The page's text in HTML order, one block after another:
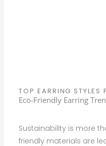
TOP EARRING STYLES
Eco-Friendly Earring
Sustainability is more
friendly materials are